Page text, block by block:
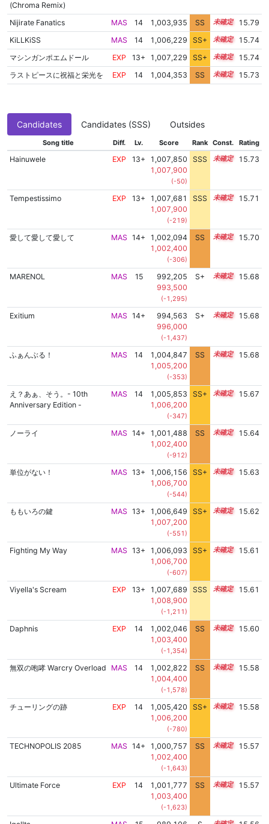
(Chroma Remix)
Nijirate Fanatics MAS 14 1,003,935 SS 14.4
15.79
KiLLKiSS
MAS 14 1,006,229 SS+ 14.0
15.74
マシンガンポエムドール
EXP 13+ 1,007,229 SS+ 13.8
15.74
ラストピースに祝福と栄光を
EXP 14 1,004,353 SS 14.3 15.73
Candidates Candidates (SSS) Outsides
Song title Diff. Lv. Score Rank Const. Rating
Hainuwele EXP 13+
1,007,850
1,007,900
(-50)
SSS 13.7 15.73
Tempestissimo EXP 13+
1,007,681
1,007,900
(-219)
SSS 13.7 15.71
愛して愛して愛して MAS 14+
1,002,094
1,002,400
(-306)
SS 14.5 15.70
MARENOL MAS 15
992,205
993,500
(-1,295)
S+ 15.0 15.68
Exitium MAS 14+
994,563
996,000
(-1,437)
S+ 14.9 15.68
ふぁんぶる！ MAS 14
1,004,847
1,005,200
(-353)
SS 14.2 15.68
え？あぁ、そう。- 10th
Anniversary Edition -
MAS 14
1,005,853
1,006,200
(-347)
SS+ 14.0 15.67
ノーライ MAS 14+
1,001,488
1,002,400
(-912)
SS 14.5 15.64
単位がない！ MAS 13+
1,006,156
1,006,700
(-544)
SS+ 13.9 15.63
ももいろの鍵 MAS 13+
1,006,649
1,007,200
(-551)
SS+ 13.8 15.62
Fighting My Way MAS 13+
1,006,093
1,006,700
(-607)
SS+ 13.9 15.61
Viyella's Scream EXP 13+
1,007,689
1,008,900
(-1,211)
SSS 13.6 15.61
Daphnis EXP 14
1,002,046
1,003,400
(-1,354)
SS 14.4 15.60
無双の咆哮 Warcry Overload MAS 14
1,002,822
1,004,400
(-1,578)
SS 14.3 15.58
チューリングの跡 EXP 14
1,005,420
1,006,200
(-780)
SS+ 14.0 15.58
TECHNOPOLIS 2085 MAS 14+
1,000,757
1,002,400
(-1,643)
SS 14.5 15.57
Ultimate Force EXP 14
1,001,777
1,003,400
(-1,623)
SS 14.4 15.57